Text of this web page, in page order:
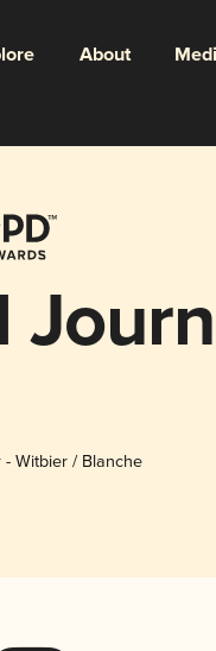
About
Witbier / Blanche